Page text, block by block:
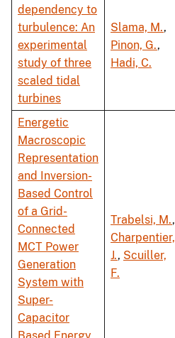
dependency to
turbulence: An
experimental
study of three
scaled tidal
turbines
Slama, M.,
Pinon, G.,
Hadi, C.
Energetic
Macroscopic
Representation
and Inversion-
Based Control
of a Grid-
Connected
MCT Power
Generation
System with
Super-
Capacitor
Trabelsi, M.,
Charpentier,
J., Scuiller,
F.